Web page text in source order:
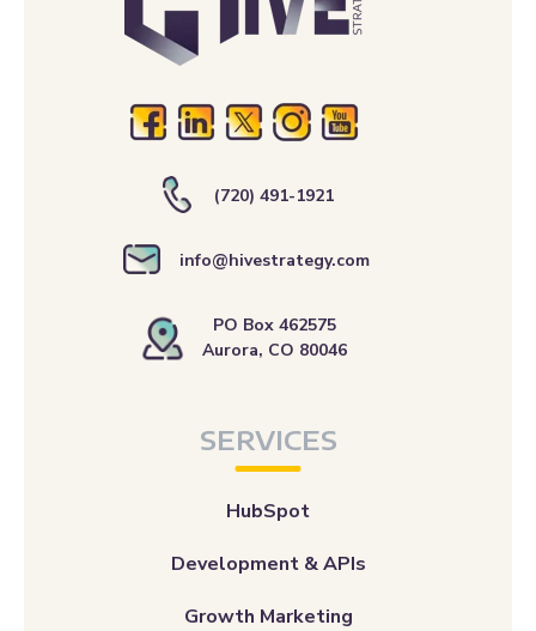
(720) 491-1921
info@hivestrategy.com
PO Box 462575
Aurora, CO 80046
SERVICES
HubSpot
Development & APIs
Growth Marketing